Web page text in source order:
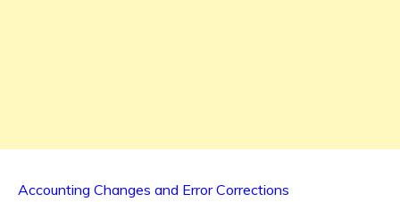
Accounting Changes and Error Corrections